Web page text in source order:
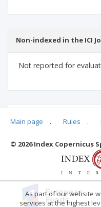
Non-indexed in the ICI
Not reported for
Main page . Rules .
© 2026 Index Copernicus
As part of our website
services at the highest